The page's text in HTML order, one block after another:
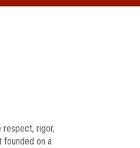
respect, rigor,
founded on a